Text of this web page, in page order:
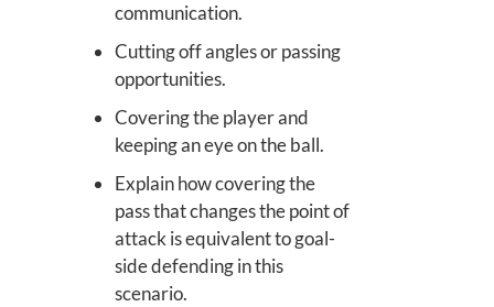
communication.
Cutting off angles or passing
opportunities.
Covering the player and
keeping an eye on the ball.
Explain how covering the
pass that changes the point of
attack is equivalent to goal-
side defending in this
scenario.